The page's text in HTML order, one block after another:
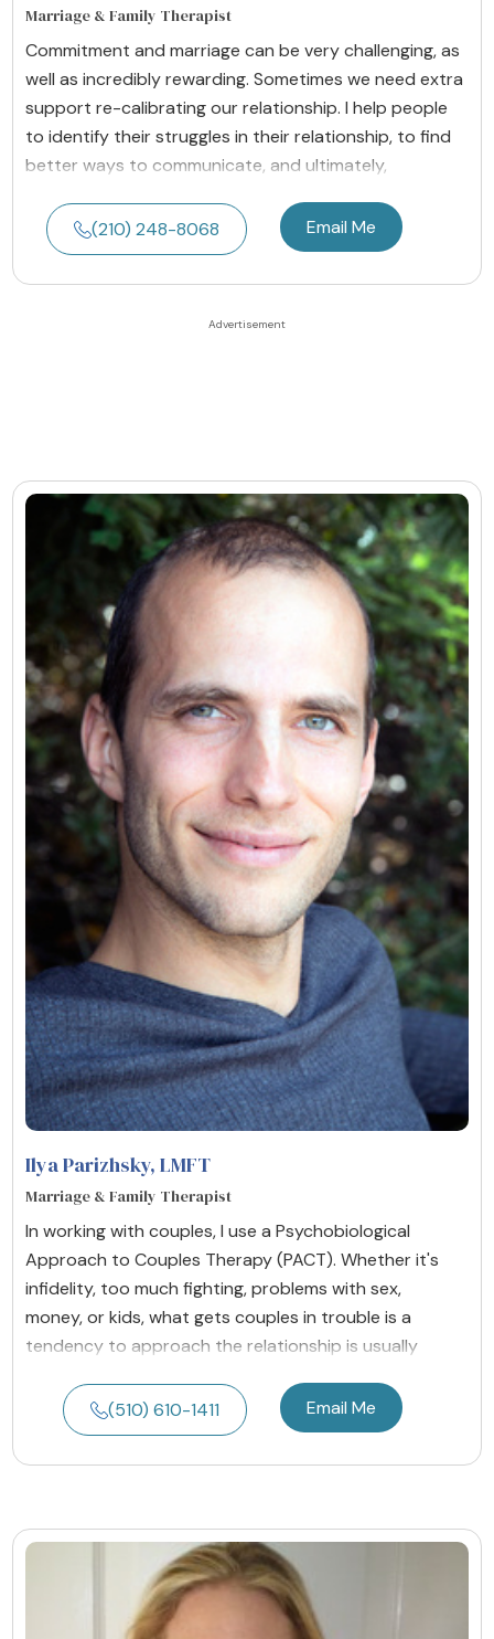
Marriage & Family Therapist
Commitment and marriage can be very challenging, as
well as incredibly rewarding. Sometimes we need extra
support re-calibrating our relationship. I help people
to identify their struggles in their relationship, to find
better ways to communicate, and ultimately,
(210) 248-8068 Email Me
Ilya Parizhsky, LMFT
Marriage & Family Therapist
In working with couples, I use a Psychobiological
Approach to Couples Therapy (PACT). Whether it's
infidelity, too much fighting, problems with sex,
money, or kids, what gets couples in trouble is a
tendency to approach the relationship is usually
(510) 610-1411 Email Me